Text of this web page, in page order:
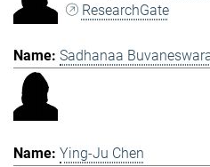
ResearchGate
Sadhanaa
Ying-Ju Chen